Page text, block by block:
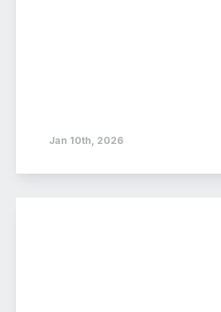
Jan 10th, 2026